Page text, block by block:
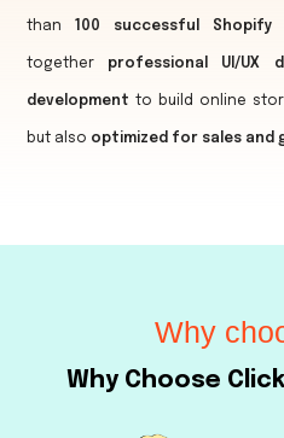
than100 successful Shopify
together professional UI/UX
development to build online
but also optimized for sales and
Why
Why Choose